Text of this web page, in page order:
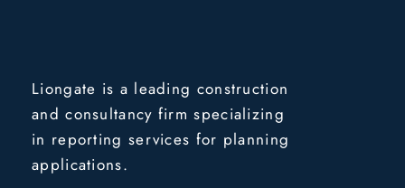
Liongate is a leading construction
and consultancy firm specializing
in reporting services for planning
applications.